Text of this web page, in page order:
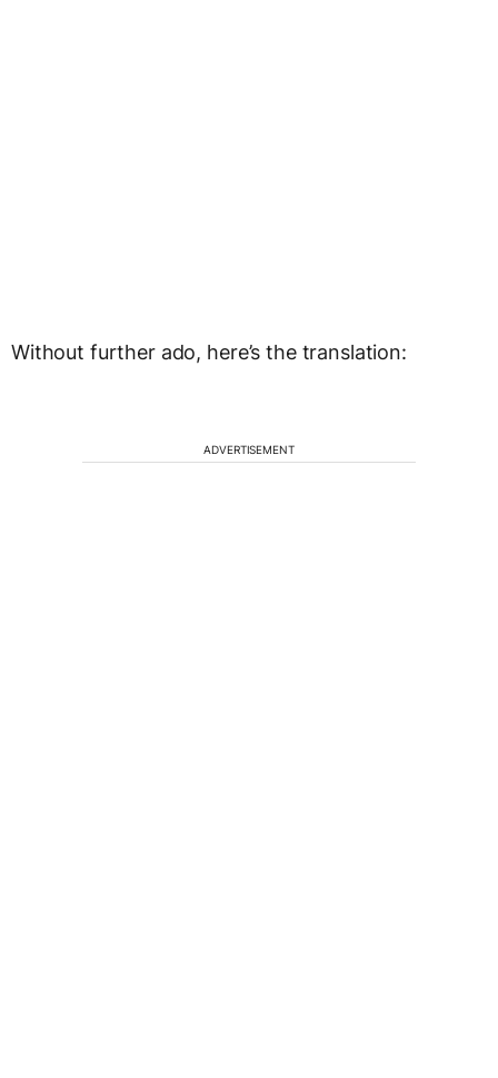
Without further ado, here’s the translation:
ADVERTISEMENT